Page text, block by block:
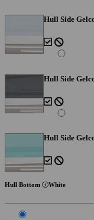
Hull Side
Hull Side
Hull Side
Hull Bottom White